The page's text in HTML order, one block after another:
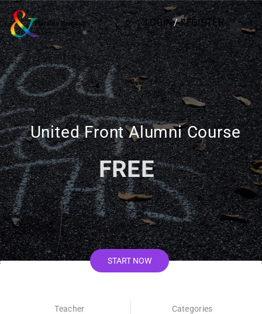
LOGIN/REGISTER
United Front Alumni Course
FREE
START NOW
Teacher
Categories